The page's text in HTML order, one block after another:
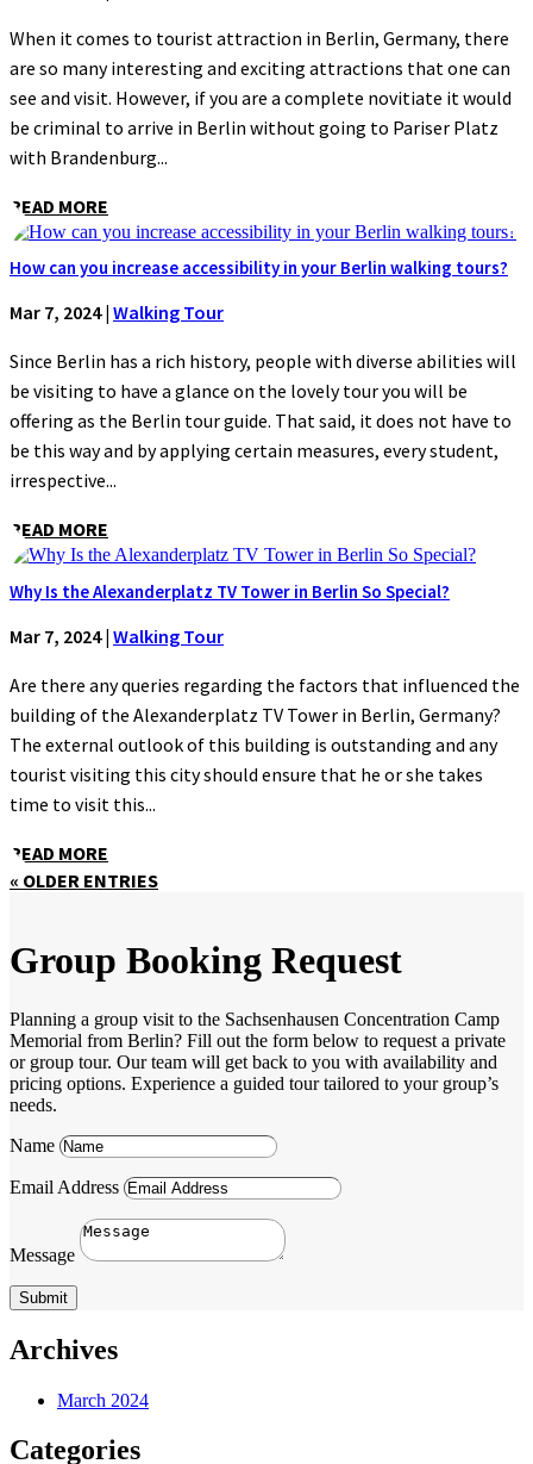
When it comes to tourist attraction in Berlin, Germany, there
are so many interesting and exciting attractions that one can
see and visit. However, if you are a complete novitiate it would
be criminal to arrive in Berlin without going to Pariser Platz
with Brandenburg...
READ MORE
How can you increase accessibility in your Berlin walking tours?
Mar 7, 2024| Walking Tour
Since Berlin has a rich history, people with diverse abilities will
be visiting to have a glance on the lovely tour you will be
offering as the Berlin tour guide. That said, it does not have to
be this way and by applying certain measures, every student,
irrespective...
READ MORE
Why Is the Alexanderplatz TV Tower in Berlin So Special?
Mar 7, 2024| Walking Tour
Are there any queries regarding the factors that influenced the
building of the Alexanderplatz TV Tower in Berlin, Germany?
The external outlook of this building is outstanding and any
tourist visiting this city should ensure that he or she takes
time to visit this...
READ MORE
« OLDER ENTRIES
Group Booking Request
Planning a group visit to the Sachsenhausen Concentration Camp
Memorial from Berlin? Fill out the form below to request a private
or group tour. Our team will get back to you with availability and
pricing options. Experience a guided tour tailored to your group’s
needs.
Name
Email Address
Message
Submit
Archives
March 2024
Categories